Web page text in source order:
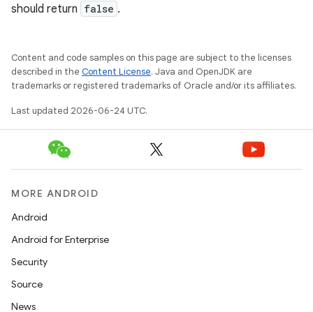
should return false .
Content and code samples on this page are subject to the licenses
described in the Content License. Java and OpenJDK are
trademarks or registered trademarks of Oracle and/or its affiliates.
Last updated 2026-06-24 UTC.
MORE ANDROID
Android
Android for Enterprise
Security
Source
News